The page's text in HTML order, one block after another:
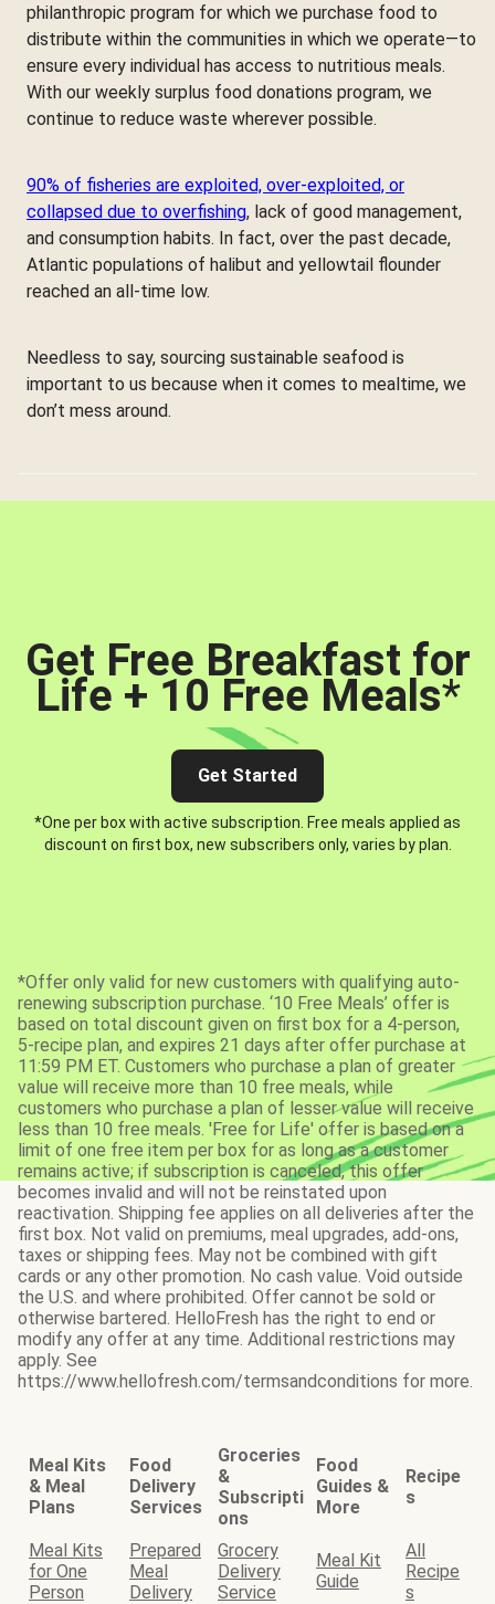
philanthropic program for which we purchase food to
distribute within the communities in which we operate—to
ensure every individual has access to nutritious meals.
With our weekly surplus food donations program, we
continue to reduce waste wherever possible.
90% of fisheries are exploited, over-exploited, or
collapsed due to overfishing, lack of good management,
and consumption habits. In fact, over the past decade,
Atlantic populations of halibut and yellowtail flounder
reached an all-time low.
Needless to say, sourcing sustainable seafood is
important to us because when it comes to mealtime, we
don’t mess around.
Get Free Breakfast for
Life + 10 Free Meals*
Get Started
*One per box with active subscription. Free meals applied as
discount on first box, new subscribers only, varies by plan.
*Offer only valid for new customers with qualifying auto-
renewing subscription purchase. ‘10 Free Meals’ offer is
based on total discount given on first box for a 4-person,
5-recipe plan, and expires 21 days after offer purchase at
11:59 PM ET. Customers who purchase a plan of greater
value will receive more than 10 free meals, while
customers who purchase a plan of lesser value will receive
less than 10 free meals. 'Free for Life' offer is based on a
limit of one free item per box for as long as a customer
remains active; if subscription is canceled, this offer
becomes invalid and will not be reinstated upon
reactivation. Shipping fee applies on all deliveries after the
first box. Not valid on premiums, meal upgrades, add-ons,
taxes or shipping fees. May not be combined with gift
cards or any other promotion. No cash value. Void outside
the U.S. and where prohibited. Offer cannot be sold or
otherwise bartered. HelloFresh has the right to end or
modify any offer at any time. Additional restrictions may
apply. See
https://www.hellofresh.com/termsandconditions for more.
Meal Kits
& Meal
Plans
Food
Delivery
Services
Groceries
&
Subscripti
ons
Food
Guides &
More
Recipe
s
Meal Kits
for One
Person
Prepared
Meal
Delivery
Grocery
Delivery
Service
Meal Kit
Guide
All
Recipe
s